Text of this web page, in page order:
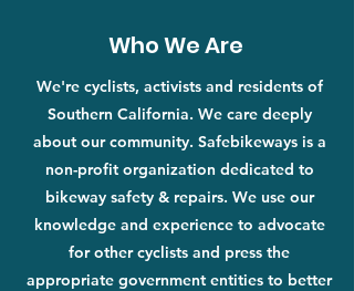
Who We Are
We're cyclists, activists and residents of
Southern California. We care deeply
about our community. Safebikeways is a
non-profit organization dedicated to
bikeway safety & repairs. We use our
knowledge and experience to advocate
for other cyclists and press the
appropriate government entities to better